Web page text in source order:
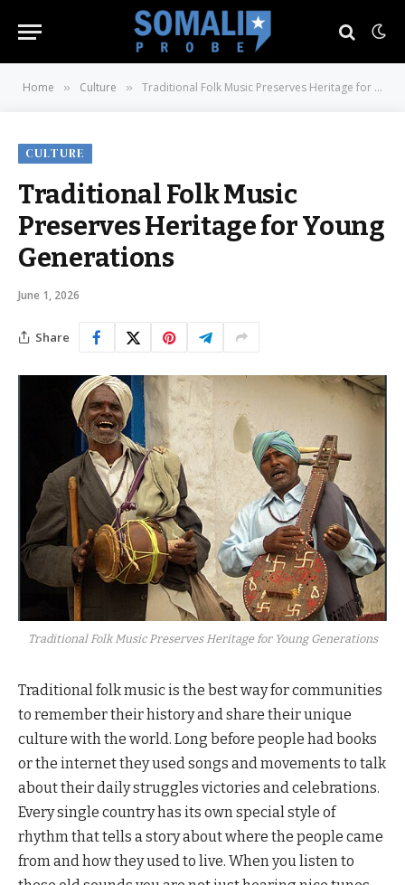
Home » Culture » Traditional Folk Music Preserves Heritage for Young Generations
CULTURE
Traditional Folk Music
Preserves Heritage for Young
Generations
June 1, 2026
Share
Traditional Folk Music Preserves Heritage for Young Generations
Traditional folk music is the best way for communities
to remember their history and share their unique
culture with the world. Long before people had books
or the internet they used songs and movements to talk
about their daily struggles victories and celebrations.
Every single country has its own special style of
rhythm that tells a story about where the people came
from and how they used to live. When you listen to